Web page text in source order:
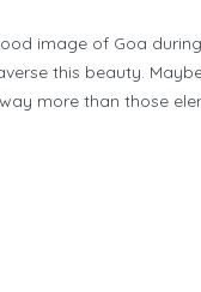
image of Goa
this beauty.
more than those